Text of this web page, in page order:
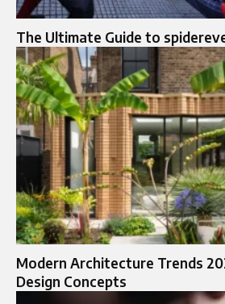
The Ultimate Guide to
Modern Architecture Trends
Design Concepts